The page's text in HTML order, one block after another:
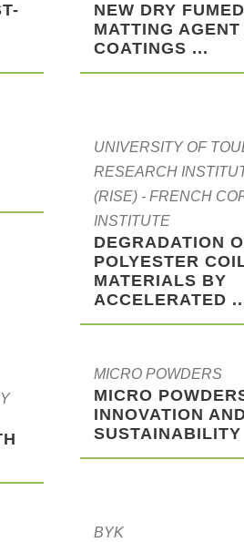
NEW DRY
MATTING
COATINGS ...
UNIVERSITY OF
RESEARCH
(RISE) - FRENCH
INSTITUTE
DEGRADATION
POLYESTER
MATERIALS BY
ACCELERATED
MICRO POWDERS
MICRO
INNOVATION
BYK